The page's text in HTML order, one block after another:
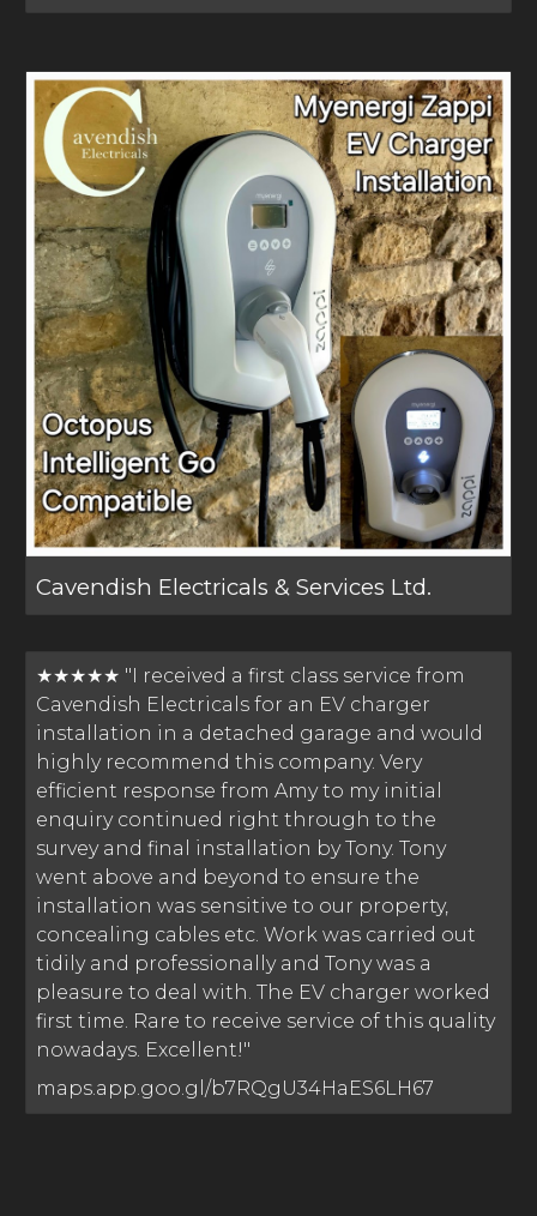
Cavendish Electricals & Services Ltd.
★★★★★ "I received a first class service from
Cavendish Electricals for an EV charger
installation in a detached garage and would
highly recommend this company. Very
efficient response from Amy to my initial
enquiry continued right through to the
survey and final installation by Tony. Tony
went above and beyond to ensure the
installation was sensitive to our property,
concealing cables etc. Work was carried out
tidily and professionally and Tony was a
pleasure to deal with. The EV charger worked
first time. Rare to receive service of this quality
nowadays. Excellent!"
maps.app.goo.gl/b7RQgU34HaES6LH67